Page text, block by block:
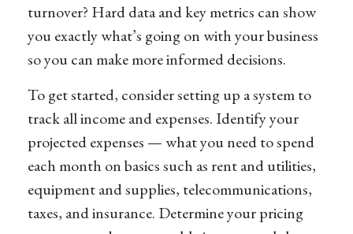
turnover? Hard data and key metrics can show
you exactly what’s going on with your business
so you can make more informed decisions.
To get started, consider setting up a system to
track all income and expenses. Identify your
projected expenses — what you need to spend
each month on basics such as rent and utilities,
equipment and supplies, telecommunications,
taxes, and insurance. Determine your pricing